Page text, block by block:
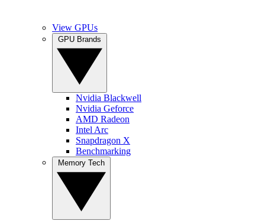
View GPUs
Nvidia Blackwell
Nvidia Geforce
AMD Radeon
Intel Arc
Snapdragon X
Benchmarking